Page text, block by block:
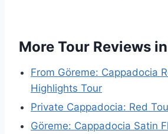
More Tour Reviews
From Göreme: Cappadocia
Highlights Tour
Private Cappadocia: Red
Göreme: Cappadocia Satin